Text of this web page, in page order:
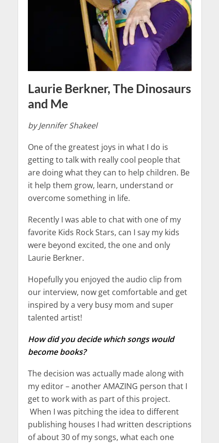
Laurie Berkner, The Dinosaurs
and Me
by Jennifer Shakeel
One of the greatest joys in what I do is
getting to talk with really cool people that
are doing what they can to help children. Be
it help them grow, learn, understand or
overcome something in life.
Recently I was able to chat with one of my
favorite Kids Rock Stars, can I say my kids
were beyond excited, the one and only
Laurie Berkner.
Hopefully you enjoyed the audio clip from
our interview, now get comfortable and get
inspired by a very busy mom and super
talented artist!
How did you decide which songs would
become books?
The decision was actually made along with
my editor – another AMAZING person that I
get to work with as part of this project.
When I was pitching the idea to different
publishing houses I had written descriptions
of about 30 of my songs, what each one